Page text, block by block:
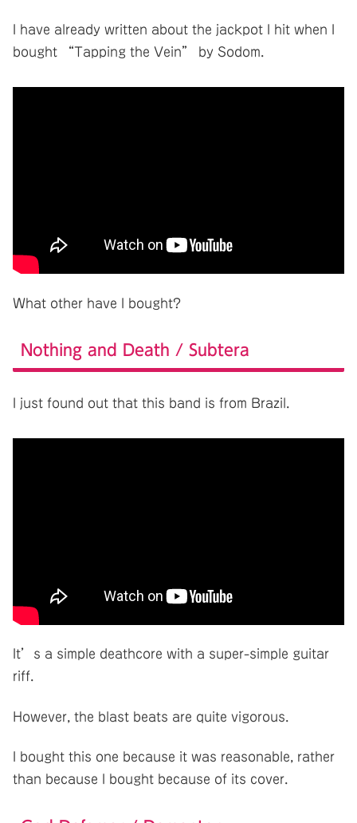
I have already written about the jackpot I hit when I
bought “Tapping the Vein” by Sodom.
What other have I bought?
Nothing and Death / Subtera
I just found out that this band is from Brazil.
It’s a simple deathcore with a super-simple guitar
riff.
However, the blast beats are quite vigorous.
I bought this one because it was reasonable, rather
than because I bought because of its cover.